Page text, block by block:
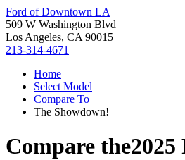
Ford of Downtown LA
509 W Washington Blvd
Los Angeles, CA 90015
213-314-4671
Home
Select Model
Compare To
The Showdown!
Compare the2025